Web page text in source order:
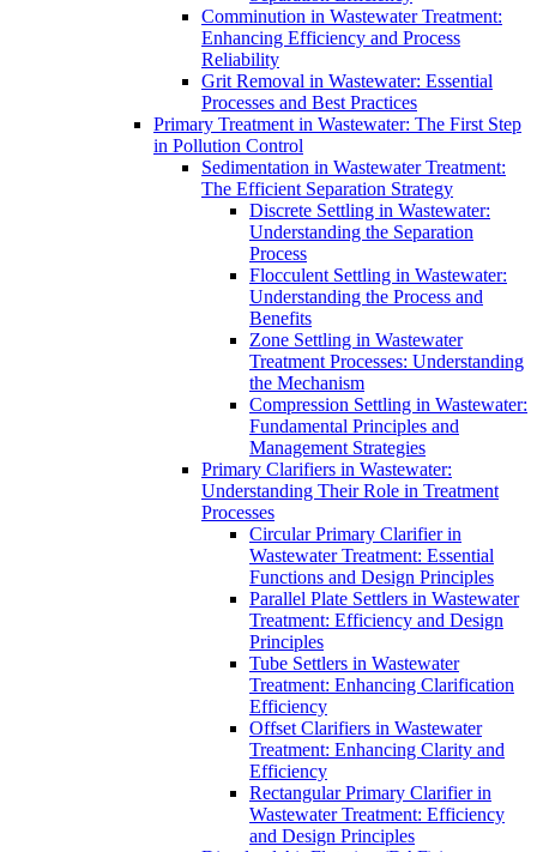
Comminution in Wastewater Treatment:
Enhancing Efficiency and Process
Reliability
Grit Removal in Wastewater: Essential
Processes and Best Practices
Primary Treatment in Wastewater: The First Step
in Pollution Control
Sedimentation in Wastewater Treatment:
The Efficient Separation Strategy
Discrete Settling in Wastewater:
Understanding the Separation
Process
Flocculent Settling in Wastewater:
Understanding the Process and
Benefits
Zone Settling in Wastewater
Treatment Processes: Understanding
the Mechanism
Compression Settling in Wastewater:
Fundamental Principles and
Management Strategies
Primary Clarifiers in Wastewater:
Understanding Their Role in Treatment
Processes
Circular Primary Clarifier in
Wastewater Treatment: Essential
Functions and Design Principles
Parallel Plate Settlers in Wastewater
Treatment: Efficiency and Design
Principles
Tube Settlers in Wastewater
Treatment: Enhancing Clarification
Efficiency
Offset Clarifiers in Wastewater
Treatment: Enhancing Clarity and
Efficiency
Rectangular Primary Clarifier in
Wastewater Treatment: Efficiency
and Design Principles